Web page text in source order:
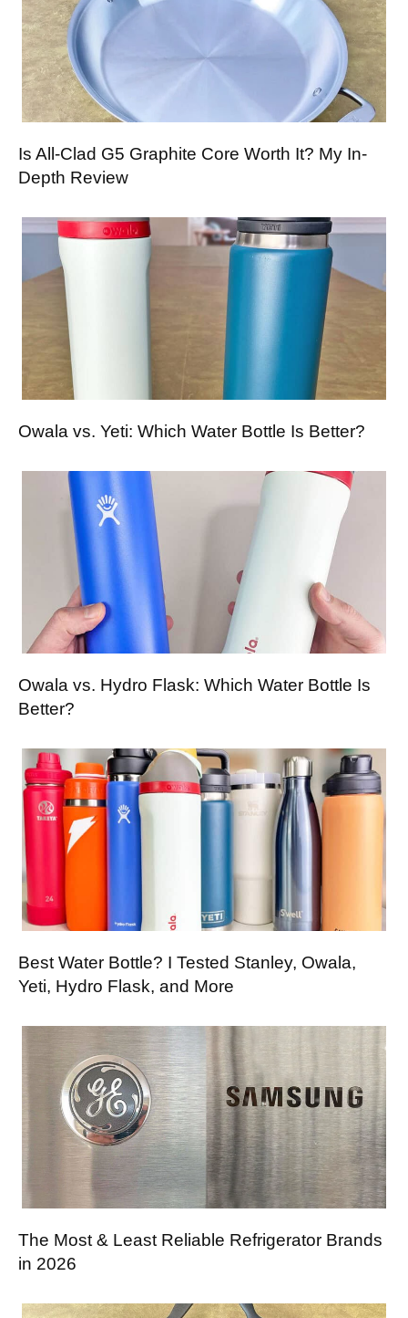
Is All-Clad G5 Graphite Core Worth It? My In-
Depth Review
Owala vs. Yeti: Which Water Bottle Is Better?
Owala vs. Hydro Flask: Which Water Bottle Is
Better?
Best Water Bottle? I Tested Stanley, Owala,
Yeti, Hydro Flask, and More
The Most & Least Reliable Refrigerator Brands
in 2026